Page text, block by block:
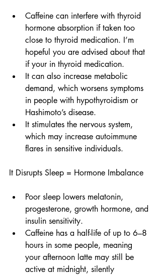
Caffeine can interfere with thyroid
hormone absorption if taken too
close to thyroid medication. I’m
hopeful you are advised about that
if your in thyroid medication.
It can also increase metabolic
demand, which worsens symptoms
in people with hypothyroidism or
Hashimoto’s disease.
It stimulates the nervous system,
which may increase autoimmune
flares in sensitive individuals.
It Disrupts Sleep = Hormone Imbalance
Poor sleep lowers melatonin,
progesterone, growth hormone, and
insulin sensitivity.
Caffeine has a half-life of up to 6–8
hours in some people, meaning
your afternoon latte may still be
active at midnight, silently